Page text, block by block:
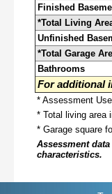
Finished
*Total Living
Unfinished
*Total Garage
Bathrooms
For additional
* Assessment
* Total living area
* Garage square
Assessment
characteristics.